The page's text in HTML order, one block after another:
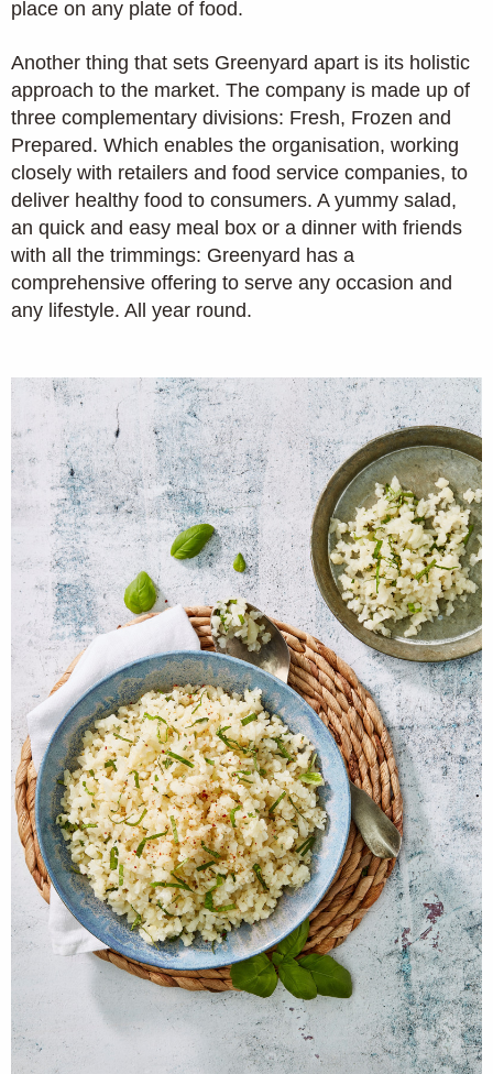
place on any plate of food.
Another thing that sets Greenyard apart is its holistic
approach to the market. The company is made up of
three complementary divisions: Fresh, Frozen and
Prepared. Which enables the organisation, working
closely with retailers and food service companies, to
deliver healthy food to consumers. A yummy salad,
an quick and easy meal box or a dinner with friends
with all the trimmings: Greenyard has a
comprehensive offering to serve any occasion and
any lifestyle. All year round.